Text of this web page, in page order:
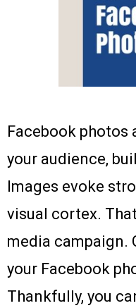
Facebook photos
your audience,
Images evoke
visual cortex.
media campaign.
your Facebook
Thankfully, you